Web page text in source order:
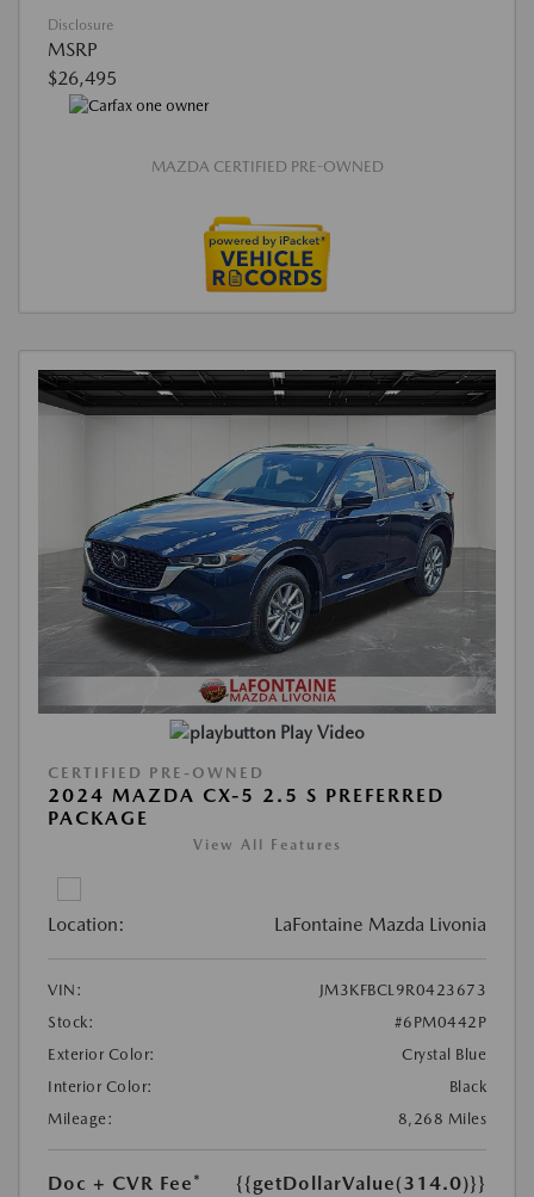
Disclosure
MSRP
$26,495
MAZDA CERTIFIED PRE-OWNED
Play Video
CERTIFIED PRE-OWNED
2024 MAZDA CX-5 2.5 S PREFERRED
PACKAGE
View All Features
Location: LaFontaine Mazda Livonia
VIN:
JM3KFBCL9R0423673
Stock:
#6PM0442P
Exterior Color:
Crystal Blue
Interior Color:
Black
Mileage:
8,268 Miles
Doc + CVR Fee*
{{getDollarValue(314.0)}}